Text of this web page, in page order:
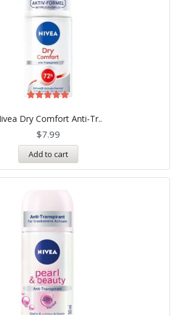
Dry Comfort Anti-Tr..
out of 5
$7.99
Add to cart